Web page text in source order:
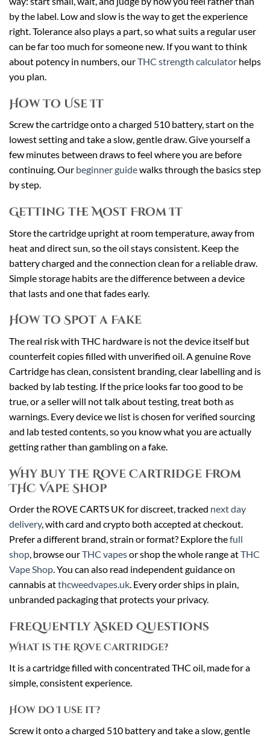
by the label. Low and slow is the way to get the experience
right. Tolerance also plays a part, so what suits a regular user
can be far too much for someone new. If you want to think
about potency in numbers, ourTHC strength calculator helps
you plan.
How to Use It
Screw the cartridge onto a charged 510 battery, start on the
lowest setting and take a slow, gentle draw. Give yourself a
few minutes between draws to feel where you are before
continuing. Our beginner guidewalks through the basics step
by step.
Getting the Most From It
Store the cartridge upright at room temperature, away from
heat and direct sun, so the oil stays consistent. Keep the
battery charged and the connection clean for a reliable draw.
Simple storage habits are the difference between a device
that lasts and one that fades early.
How to Spot a Fake
The real risk with THC hardware is not the device itself but
counterfeit copies filled with unverified oil. A genuine Rove
Cartridge has clean, consistent branding, clear labelling and is
backed by lab testing. If the price looks far too good to be
true, or a seller will not talk about testing, treat both as
warnings. Every device we list is chosen for verified sourcing
and lab tested contents, so you know what you are actually
getting rather than gambling on a fake.
Why Buy the Rove Cartridge From
THC Vape Shop
Order the ROVE CARTS UK for discreet, tracked next day
delivery, with card and crypto both accepted at checkout.
Prefer a different brand, strain or format? Explore thefull
shop, browse ourTHC vapesor shop the whole range atTHC
Vape Shop. You can also read independent guidance on
cannabis atthcweedvapes.uk. Every order ships in plain,
unbranded packaging that protects your privacy.
Frequently Asked Questions
What is the Rove Cartridge?
It is a cartridge filled with concentrated THC oil, made for a
simple, consistent experience.
How do I use it?
Screw it onto a charged 510 battery and take a slow, gentle